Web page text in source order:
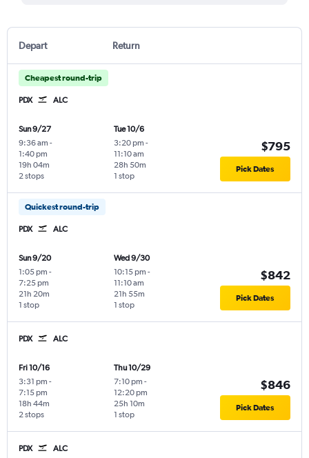
Depart Return
Cheapest round-trip
PDX ALC
Sun 9/27
9:36 am -
1:40 pm
2 stops
19h 04m
Tue 10/6
3:20 pm -
11:10 am
1 stop
28h 50m
$795
Pick Dates
Quickest round-trip
PDX ALC
Sun 9/20
1:05 pm -
7:25 pm
1 stop
21h 20m
Wed 9/30
10:15 pm -
11:10 am
1 stop
21h 55m
$842
Pick Dates
PDX ALC
Fri 10/16
3:31 pm -
7:15 pm
2 stops
18h 44m
Thu 10/29
7:10 pm -
12:20 pm
1 stop
25h 10m
$846
Pick Dates
PDX ALC